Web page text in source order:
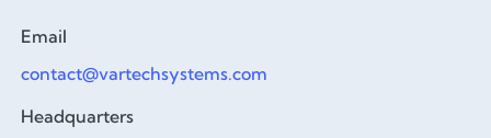
Email
contact@vartechsystems.com
Headquarters